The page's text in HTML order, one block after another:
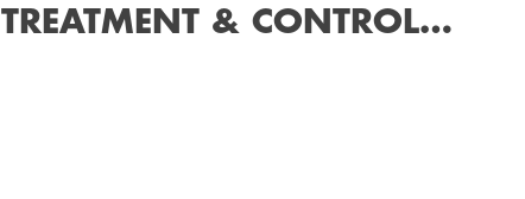
TREATMENT & CONTROL